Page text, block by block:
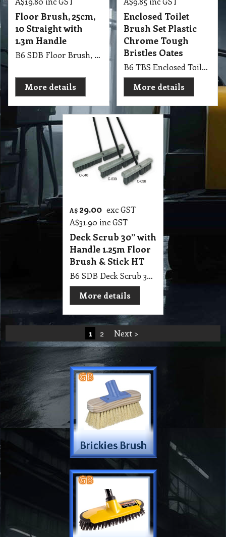
Floor Brush, 25cm,
10 Straight with
1.3m Handle
B6 SDB Floor Brush, 25cm, 10 Straight with 1.3m Handle
More details
Enclosed Toilet
Brush Set Plastic
Chrome Tough
Bristles Oates
B6 TBS Enclosed Toilet Brush Set (Plastic Chrome) Tough Bristles for a thorough clean Oates
More details
A$ 29.00 exc GST
A$31.90 inc GST
Deck Scrub 30” with
Handle 1.25m Floor
Brush & Stick HT
B6 SDB Deck Scrub 30” with Handle 1.25m Floor Brush & Stick HT
More details
1 2 Next >